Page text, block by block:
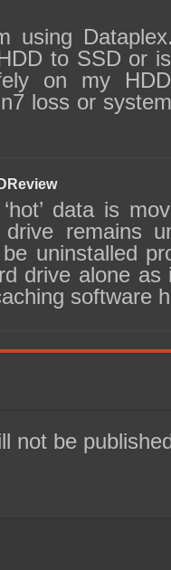
using
to SSD or
on my
loss or
data is
remains
uninstalled
drive alone
software
not be